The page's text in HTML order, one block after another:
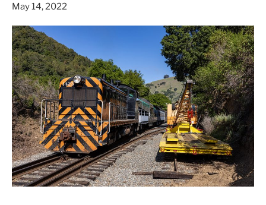
May 14, 2022